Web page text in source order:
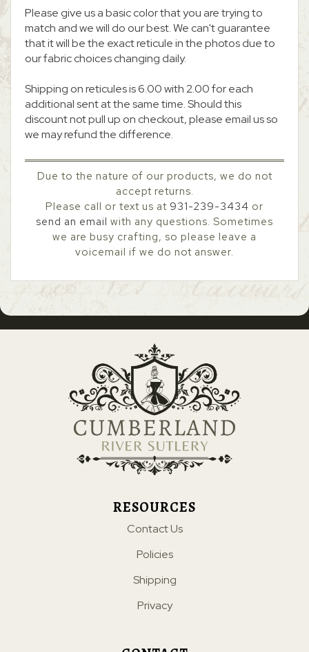
Please give us a basic color that you are trying to
match and we will do our best. We can't guarantee
that it will be the exact reticule in the photos due to
our fabric choices changing daily.
Shipping on reticules is 6.00 with 2.00 for each
additional sent at the same time. Should this
discount not pull up on checkout, please email us so
we may refund the difference.
Due to the nature of our products, we do not
accept returns.
Please call or text us at 931-239-3434 or
send an email with any questions. Sometimes
we are busy crafting, so please leave a
voicemail if we do not answer.
RESOURCES
Contact Us
Policies
Shipping
Privacy